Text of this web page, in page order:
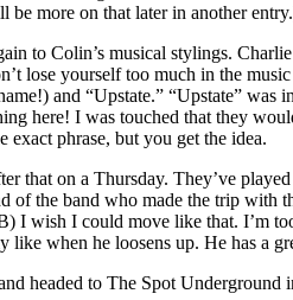
be more on that later in another
to Colin’s musical stylings.
lose yourself too much in the
and “Upstate.” “Upstate”
here! I was touched that they
exact phrase, but you get the idea.
that on a Thursday. They’ve
the band who made the trip with
I wish I could move like that. I’m
when he loosens up. He has a
headed to The Spot Underground